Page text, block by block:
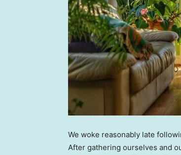
We woke reasonably late
After gathering ourselves and